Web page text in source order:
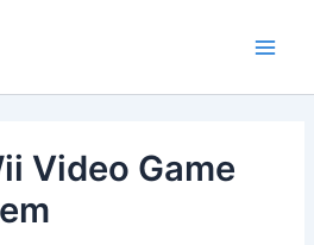
Video Game